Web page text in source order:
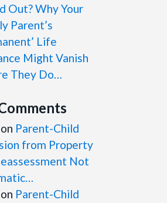
Out? Why Your
Parent’s
Life
Might Vanish
They Do…
on Parent-Child
from Property
Not
on Parent-Child